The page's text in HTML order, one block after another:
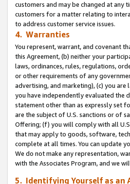
customers and may be changed at any
customers for a matter relating to
to address customer service issues.
4. Warranties
You represent, warrant, and covenant
this Agreement, (b) neither your
laws, ordinances, rules, regulations,
or other requirements of any
advertising, and marketing), (c) you
you have independently evaluated the
statement other than as expressly set
are the subject of U.S. sanctions or of
Offering; (f) you will comply with all
that may apply to goods, software,
complete at all times. You can update
We do not make any representation,
with the Associates Program, and we
5. Identifying Yourself as an